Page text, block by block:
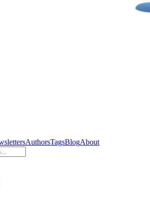
AuthorsTagsBlogAbout